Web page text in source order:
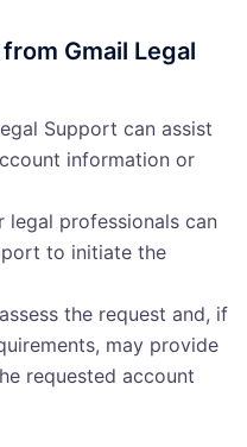
Gmail Legal
Support can assist
information or
professionals can
to initiate the
the request and, if
may provide
requested account